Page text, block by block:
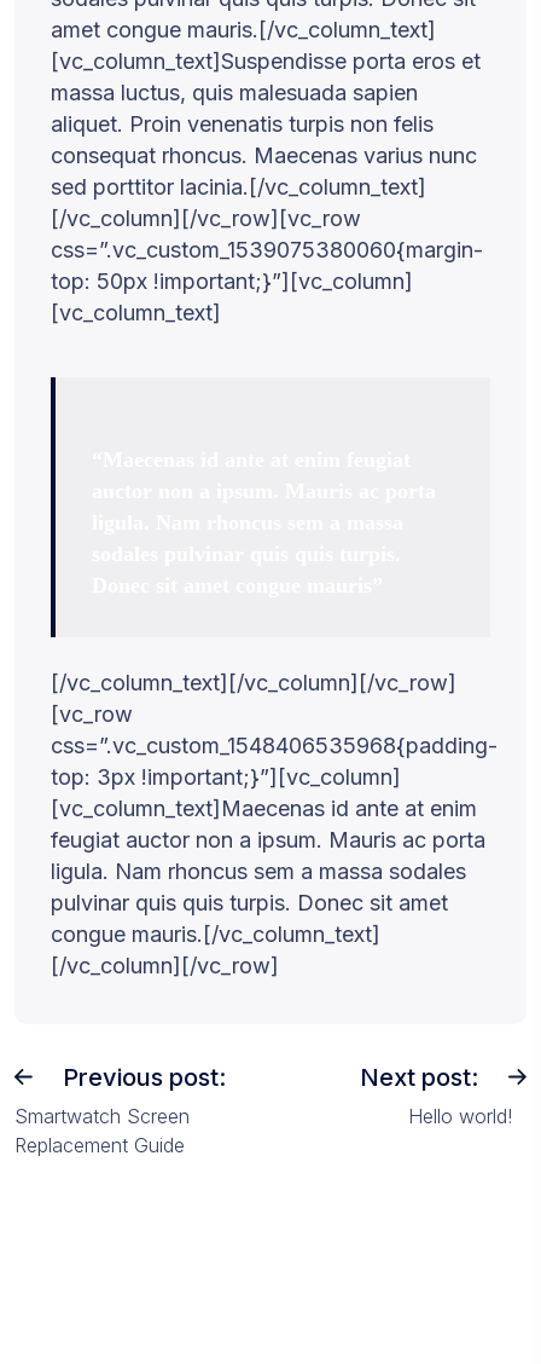
amet congue mauris.[/vc_column_text]
[vc_column_text]Suspendisse porta eros et
massa luctus, quis malesuada sapien
aliquet. Proin venenatis turpis non felis
consequat rhoncus. Maecenas varius nunc
sed porttitor lacinia.[/vc_column_text]
[/vc_column][/vc_row][vc_row
css=”.vc_custom_1539075380060{margin-
top: 50px !important;}”][vc_column]
[vc_column_text]
[/vc_column_text][/vc_column][/vc_row]
[vc_row
css=”.vc_custom_1548406535968{padding-
top: 3px !important;}”][vc_column]
[vc_column_text]Maecenas id ante at enim
feugiat auctor non a ipsum. Mauris ac porta
ligula. Nam rhoncus sem a massa sodales
pulvinar quis quis turpis. Donec sit amet
congue mauris.[/vc_column_text]
[/vc_column][/vc_row]
Previous post:
Smartwatch Screen
Replacement Guide
Next post:
Hello world!